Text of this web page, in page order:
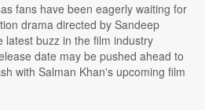
fans have been eagerly waiting for
drama directed by Sandeep
latest buzz in the film industry
date may be pushed ahead to
with Salman Khan's upcoming film